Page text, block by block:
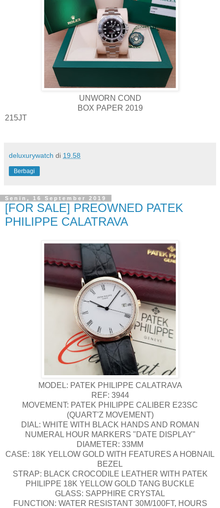
UNWORN COND
BOX PAPER 2019
215JT
deluxurywatch di 19.58
Berbagi
Senin, 16 September 2019
[FOR SALE] PREOWNED PATEK
PHILIPPE CALATRAVA
MODEL: PATEK PHILIPPE CALATRAVA
REF: 3944
MOVEMENT: PATEK PHILIPPE CALIBER E23SC
(QUART'Z MOVEMENT)
DIAL: WHITE WITH BLACK HANDS AND ROMAN
NUMERAL HOUR MARKERS "DATE DISPLAY"
DIAMETER: 33MM
CASE: 18K YELLOW GOLD WITH FEATURES A HOBNAIL
BEZEL
STRAP: BLACK CROCODILE LEATHER WITH PATEK
PHILIPPE 18K YELLOW GOLD TANG BUCKLE
GLASS: SAPPHIRE CRYSTAL
FUNCTION: WATER RESISTANT 30M/100FT, HOURS